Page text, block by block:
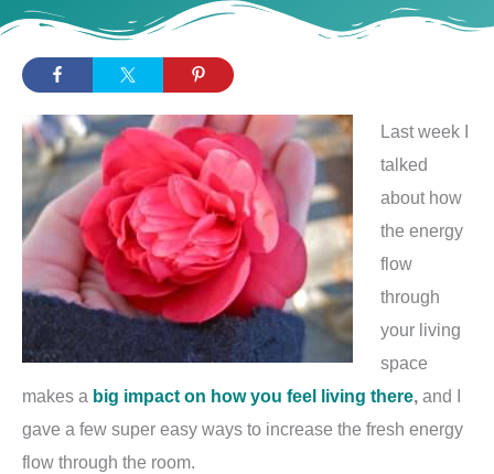
Last week I
talked
about how
the energy
flow
through
your living
space
makes a big impact on how you feel living there, and I
gave a few super easy ways to increase the fresh energy
flow through the room.